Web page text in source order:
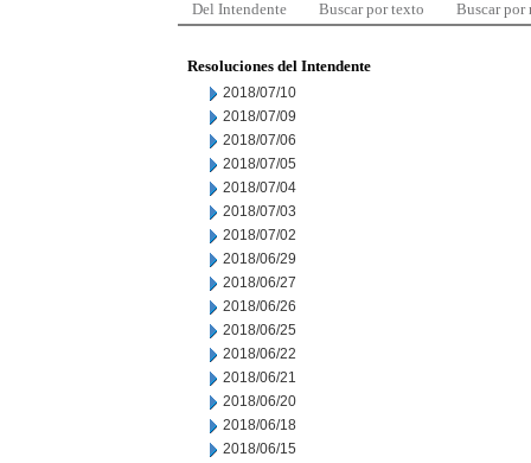
Del Intendente Buscar por texto Buscar por
Resoluciones del Intendente
2018/07/10
2018/07/09
2018/07/06
2018/07/05
2018/07/04
2018/07/03
2018/07/02
2018/06/29
2018/06/27
2018/06/26
2018/06/25
2018/06/22
2018/06/21
2018/06/20
2018/06/18
2018/06/15